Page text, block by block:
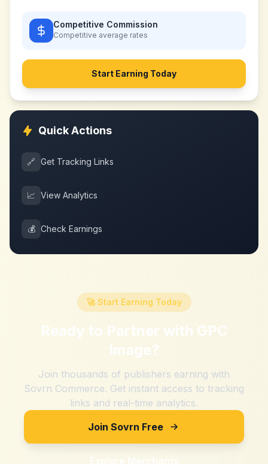
Competitive Commission
Competitive average rates
Start Earning Today
Quick Actions
🔗 Get Tracking Links
📈 View Analytics
💰 Check Earnings
🚀 Start Earning Today
Ready to Partner with GPC
Image?
Join thousands of publishers earning with
Sovrn Commerce. Get instant access to tracking
links and real-time analytics.
Join Sovrn Free
Explore Merchants